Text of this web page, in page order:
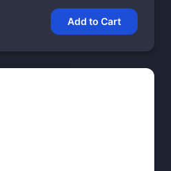
Add to Cart